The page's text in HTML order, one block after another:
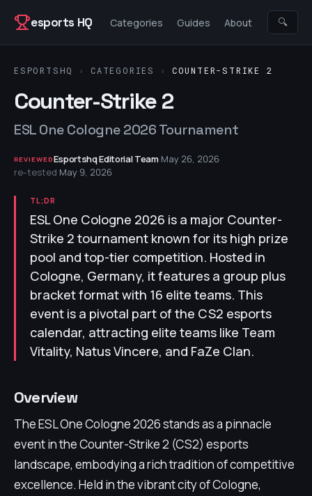
esports HQ
Categories Guides About 🔍
ESPORTSHQ › CATEGORIES › COUNTER-STRIKE 2
Counter-Strike 2
ESL One Cologne 2026 Tournament
REVIEWEDEsportshq Editorial Team·May 26, 2026·
re-tested May 9, 2026
TL;DR
ESL One Cologne 2026 is a major Counter-
Strike 2 tournament known for its high prize
pool and top-tier competition. Hosted in
Cologne, Germany, it features a group plus
bracket format with 16 elite teams. This
event is a pivotal part of the CS2 esports
calendar, attracting elite teams like Team
Vitality, Natus Vincere, and FaZe Clan.
Overview
The ESL One Cologne 2026 stands as a pinnacle
event in the Counter-Strike 2 (CS2) esports
landscape, embodying a rich tradition of competitive
excellence. Held in the vibrant city of Cologne,